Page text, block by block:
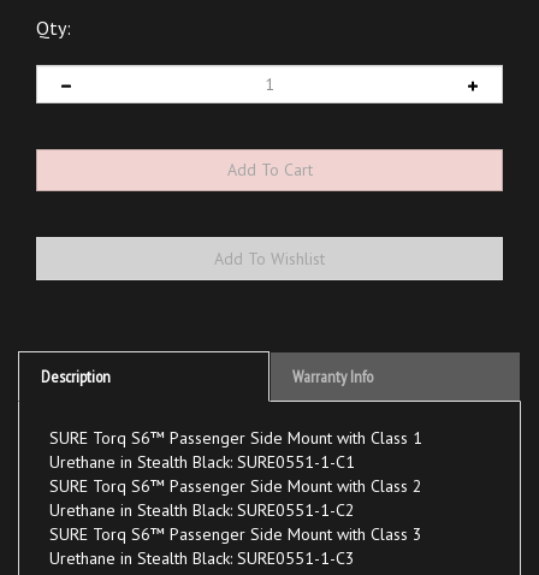
Qty:
Description Warranty Info
Urethane in Stealth Black: SURE0551-1-C1
SURE Torq S6™ Passenger Side Mount with Class 2
Urethane in Stealth Black: SURE0551-1-C2
SURE Torq S6™ Passenger Side Mount with Class 3
Urethane in Stealth Black: SURE0551-1-C3